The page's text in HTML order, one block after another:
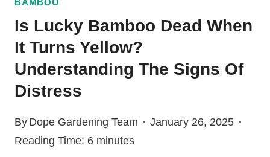
BAMBOO
Is Lucky Bamboo Dead When
It Turns Yellow?
Understanding The Signs Of
Distress
By Dope Gardening Team
January 26, 2025
Reading Time: 6 minutes